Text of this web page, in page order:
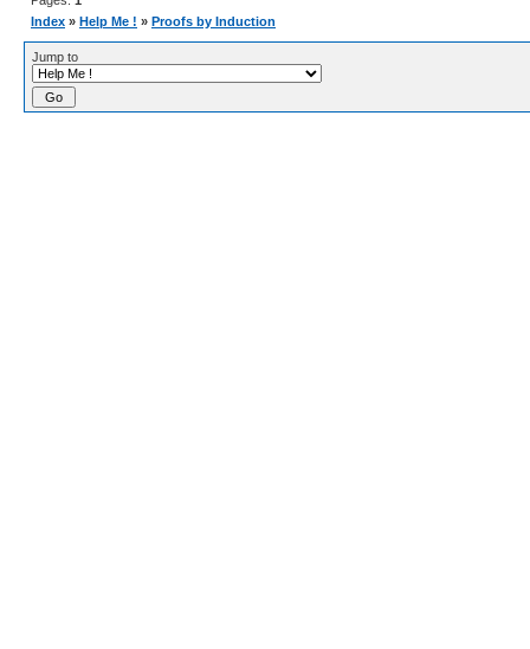
Index » Help Me ! » Proofs by Induction
Jump to